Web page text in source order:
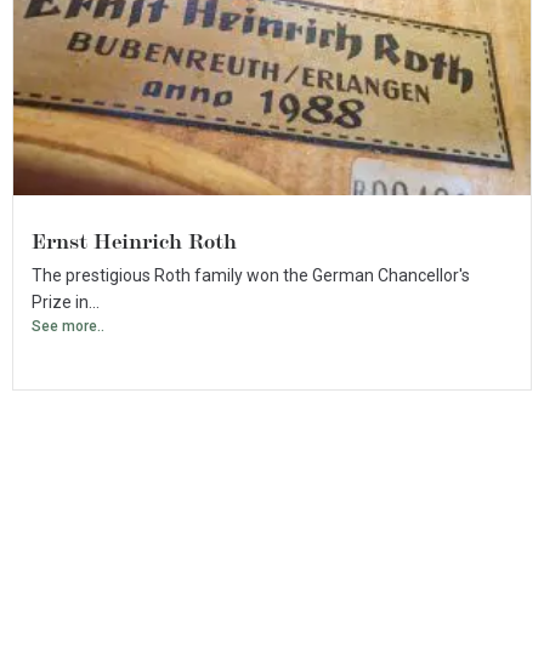
Ernst Heinrich Roth
The prestigious Roth family won the German Chancellor's
Prize in...
See more..